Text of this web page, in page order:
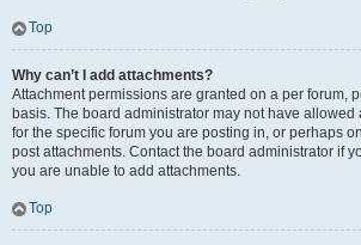
Top
Why can’t I add attachments?
Attachment permissions are granted on a per forum,
basis. The board administrator may not have allowed
for the specific forum you are posting in, or perhaps
post attachments. Contact the board administrator if
you are unable to add attachments.
Top